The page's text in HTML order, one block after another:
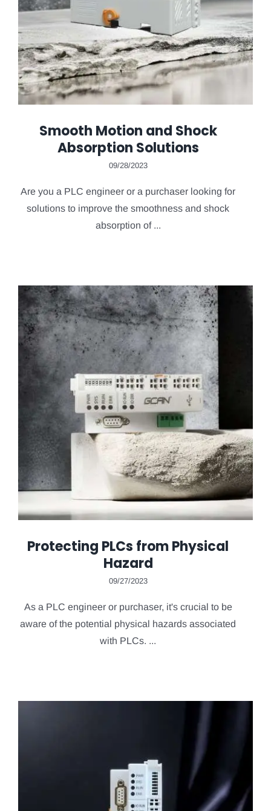
Smooth Motion and Shock
Absorption Solutions
09/28/2023
Are you a PLC engineer or a purchaser looking for
solutions to improve the smoothness and shock
absorption of ...
Protecting PLCs from Physical
Hazard
09/27/2023
As a PLC engineer or purchaser, it's crucial to be
aware of the potential physical hazards associated
with PLCs. ...